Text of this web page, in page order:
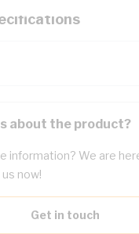
about the product?
information? We are
now!
Get in touch